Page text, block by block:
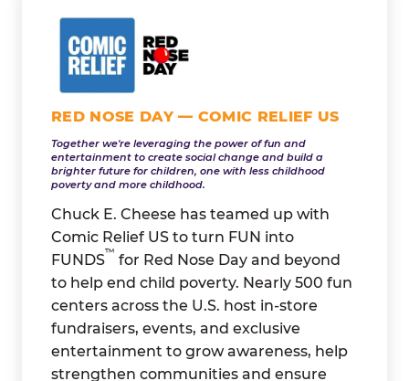
RED NOSE DAY — COMIC RELIEF US
Together we're leveraging the power of fun and
entertainment to create social change and build a
brighter future for children, one with less childhood
poverty and more childhood.
Chuck E. Cheese has teamed up with
Comic Relief US to turn FUN into
FUNDS
™
for Red Nose Day and beyond
to help end child poverty. Nearly 500 fun
centers across the U.S. host in-store
fundraisers, events, and exclusive
entertainment to grow awareness, help
strengthen communities and ensure